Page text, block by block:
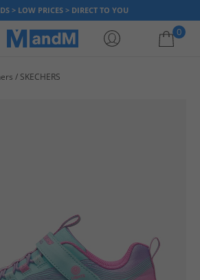
> LOW PRICES > DIRECT TO YOU
0
SKECHERS